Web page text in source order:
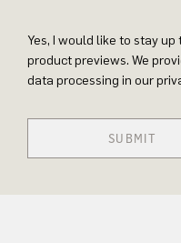
Yes, I would like to stay
product previews. We
data processing in our
SUBMIT